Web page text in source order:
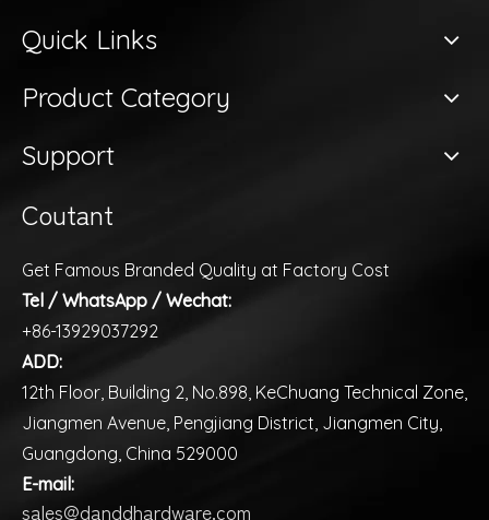
Quick Links
Product Category
Support
Coutant
Get Famous Branded Quality at Factory Cost
Tel / WhatsApp / Wechat:
+86-13929037292
ADD:
12th Floor, Building 2, No.898, KeChuang Technical Zone,
Jiangmen Avenue, Pengjiang District, Jiangmen City,
Guangdong, China 529000
E-mail:
sales@danddhardware.com